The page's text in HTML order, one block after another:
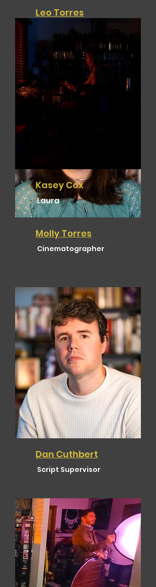
Leo Torres
Director - Writer - Editor
Molly Torres
Cinematographer
Dan Cuthbert
Script Supervisor
Kasey Cox
Laura